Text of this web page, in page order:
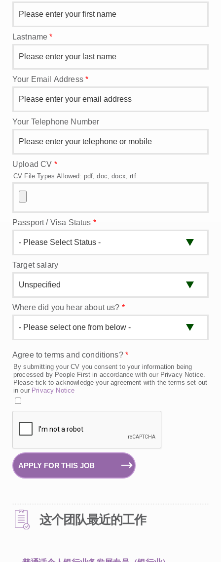
Lastname*
Your Email Address*
Your Telephone Number
Upload CV *
CV File Types Allowed: pdf, doc, docx, rtf
Passport / Visa Status *
Target salary
Where did you hear about us? *
Agree to terms and conditions? *
By submitting your CV you consent to your information being
processed by People First in accordance with our Privacy Notice.
Please tick to acknowledge your agreement with the terms set out
in our Privacy Notice
APPLY FOR THIS JOB
这个团队最近的工作